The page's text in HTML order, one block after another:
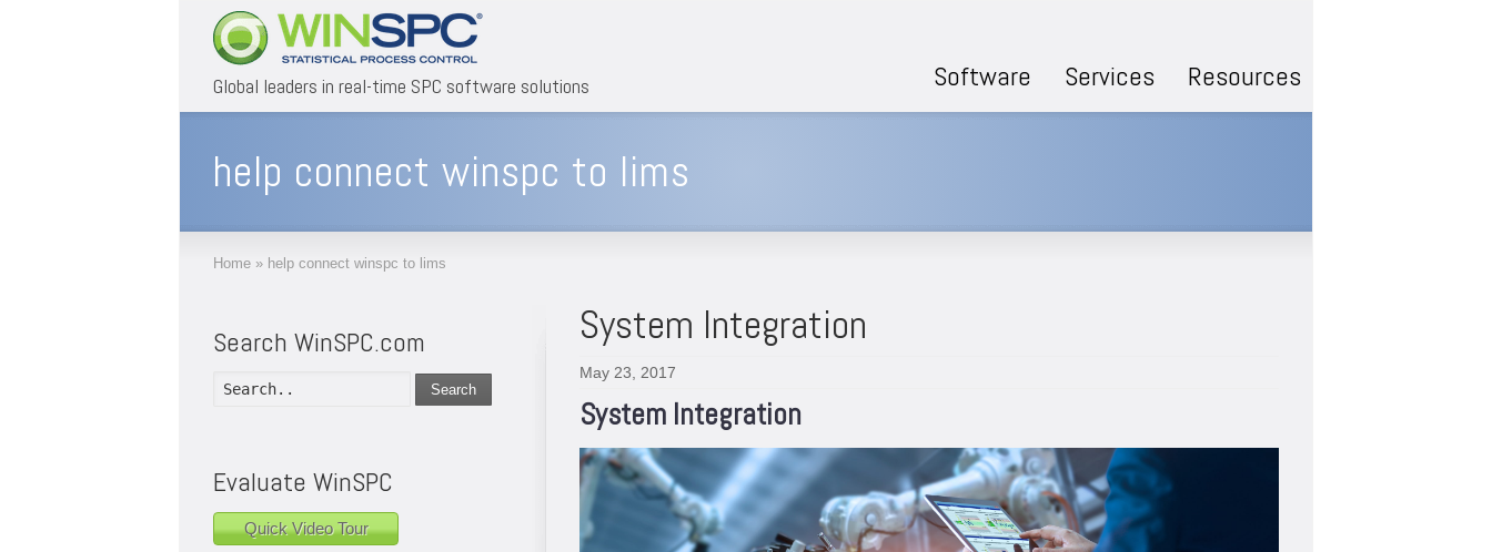
Global leaders in real-time SPC software solutions Software Services Resources
help connect winspc to lims
Home » help connect winspc to lims
System Integration
May 23, 2017
System Integration
Search WinSPC.com
Search
Evaluate WinSPC
Quick Video Tour